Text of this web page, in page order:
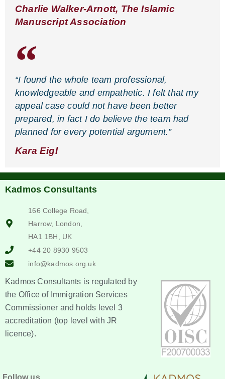
Charlie Walker-Arnott, The Islamic
Manuscript Association
“I found the whole team professional,
knowledgeable and empathetic. I felt that my
appeal case could not have been better
prepared, in fact I do believe the team had
planned for every potential argument.”
Kara Eigl
Kadmos Consultants
166 College Road,
Harrow, London,
HA1 1BH, UK
+44 20 8930 9503
info@kadmos.org.uk
Kadmos Consultants is regulated by
the Office of Immigration Services
Commissioner and holds level 3
accreditation (top level with JR
licence).
Follow us